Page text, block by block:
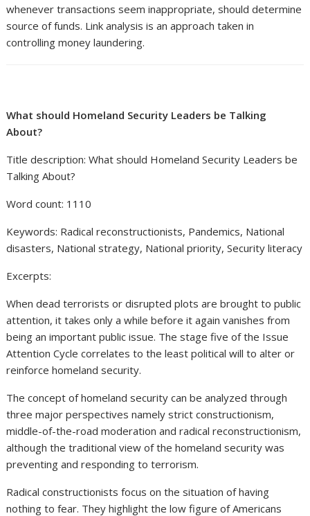
whenever transactions seem inappropriate, should determine
source of funds. Link analysis is an approach taken in
controlling money laundering.
What should Homeland Security Leaders be Talking
About?
Title description: What should Homeland Security Leaders be
Talking About?
Word count: 1110
Keywords: Radical reconstructionists, Pandemics, National
disasters, National strategy, National priority, Security literacy
Excerpts:
When dead terrorists or disrupted plots are brought to public
attention, it takes only a while before it again vanishes from
being an important public issue. The stage five of the Issue
Attention Cycle correlates to the least political will to alter or
reinforce homeland security.
The concept of homeland security can be analyzed through
three major perspectives namely strict constructionism,
middle-of-the-road moderation and radical reconstructionism,
although the traditional view of the homeland security was
preventing and responding to terrorism.
Radical constructionists focus on the situation of having
nothing to fear. They highlight the low figure of Americans